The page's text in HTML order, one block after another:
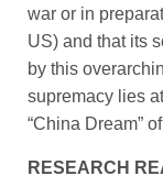
war or in
US) and that its
by this
supremacy lies
“China Dream”
RESEARCH